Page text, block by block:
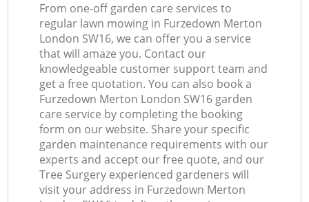
From one-off garden care services to
regular lawn mowing in Furzedown Merton
London SW16, we can offer you a service
that will amaze you. Contact our
knowledgeable customer support team and
get a free quotation. You can also book a
Furzedown Merton London SW16 garden
care service by completing the booking
form on our website. Share your specific
garden maintenance requirements with our
experts and accept our free quote, and our
Tree Surgery experienced gardeners will
visit your address in Furzedown Merton